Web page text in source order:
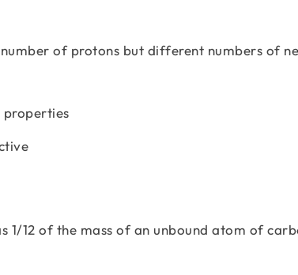
of protons but different numbers of
properties
1/12 of the mass of an unbound atom of